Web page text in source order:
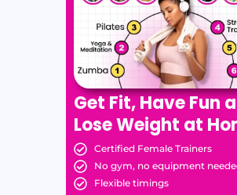
Get Fit, Have Fun
Lose Weight at
Certified Female Trainers
No gym, no equipment
Flexible timings